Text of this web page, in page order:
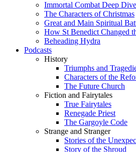
Immortal Combat Deep Dive
The Characters of Christmas
Great and Main Spiritual
How St Benedict Changed
Beheading Hydra
Podcasts
History
Triumphs and
Characters of the
The Future Church
Fiction and Fairytales
True Fairytales
Renegade Priest
The Gargoyle Code
Strange and Stranger
Stories of the
Story of the Shroud